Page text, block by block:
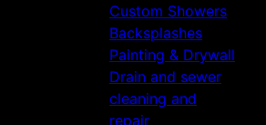
Custom Showers
Backsplashes
Painting & Drywall
Drain and sewer
cleaning and
repair